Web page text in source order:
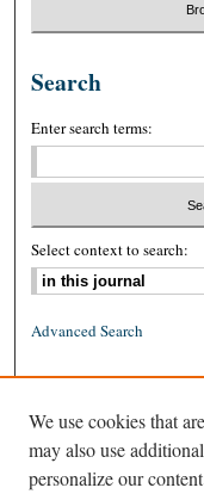
Search
Enter search terms:
Select context to search:
Advanced Search
ISSN: 1939-8557
We use cookies that
may also use
personalize our